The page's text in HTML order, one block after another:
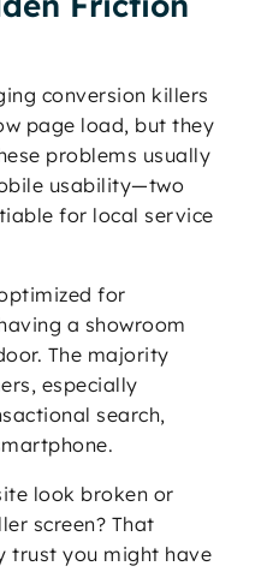
conversion killers
page load, but they
problems usually
usability—two
for local service
for
a showroom
The majority
especially
search,
look broken or
screen? That
trust you might have